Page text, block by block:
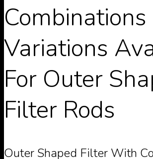
Variations
For Outer
Filter Rods
Outer Shaped Filter With